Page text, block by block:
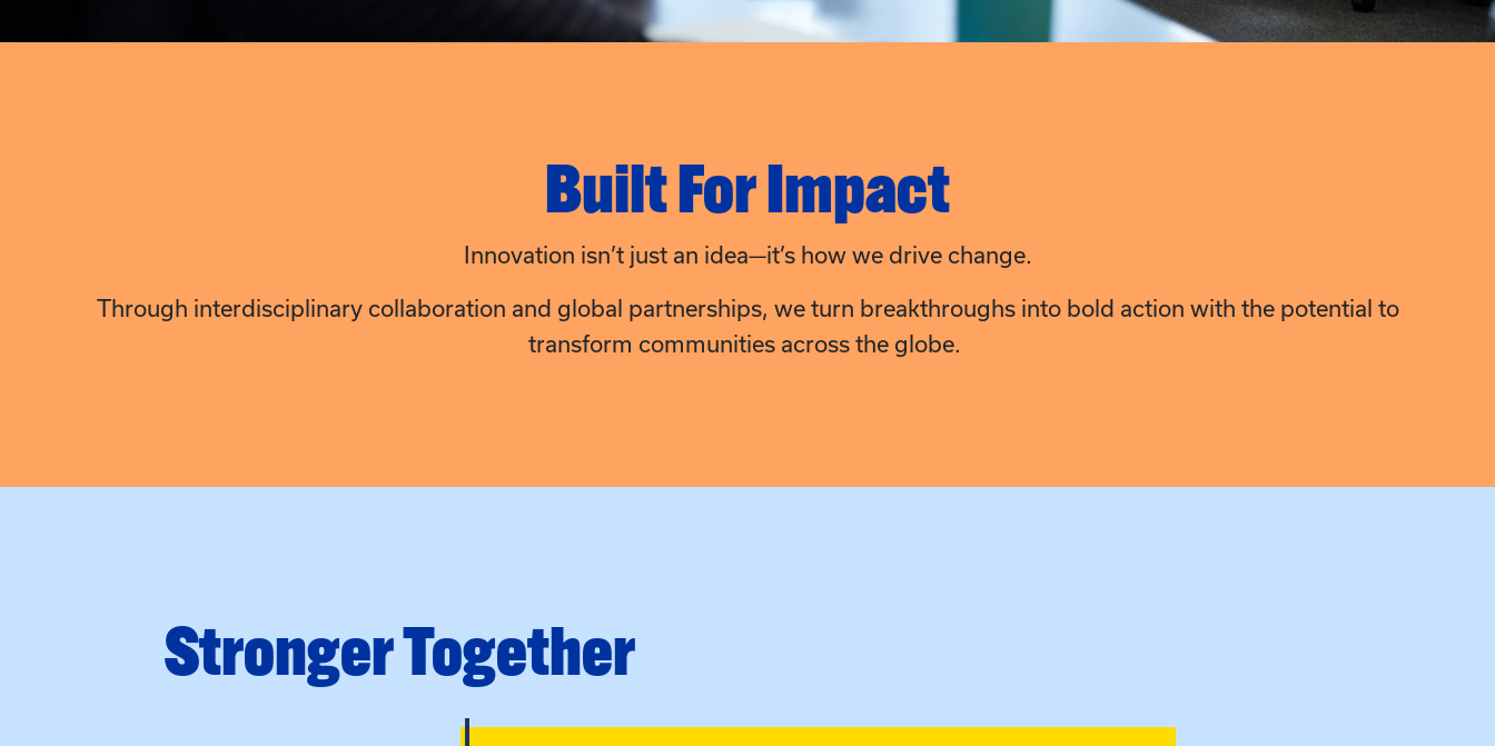
Built For Impact
Innovation isn’t just an idea—it’s how we drive change.
Through interdisciplinary collaboration and global partnerships, we turn breakthroughs into bold action with the potential to
transform communities across the globe.
Stronger Together